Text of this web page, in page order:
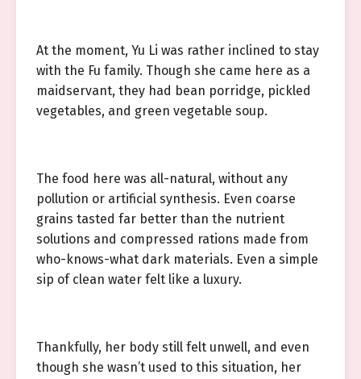
At the moment, Yu Li was rather inclined to stay
with the Fu family. Though she came here as a
maidservant, they had bean porridge, pickled
vegetables, and green vegetable soup.
The food here was all-natural, without any
pollution or artificial synthesis. Even coarse
grains tasted far better than the nutrient
solutions and compressed rations made from
who-knows-what dark materials. Even a simple
sip of clean water felt like a luxury.
Thankfully, her body still felt unwell, and even
though she wasn’t used to this situation, her